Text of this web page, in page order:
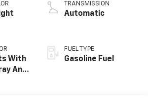
With
And
TRANSMISSION
Automatic
FUEL TYPE
Gasoline Fuel